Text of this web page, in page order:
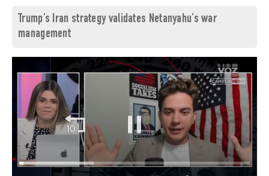
Trump’s Iran strategy validates Netanyahu’s war
management